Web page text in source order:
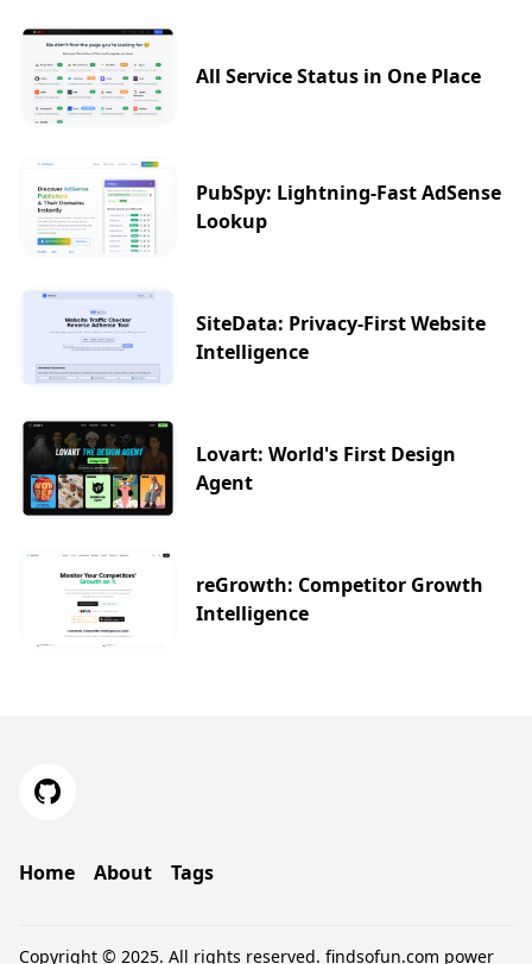
All Service Status in One Place
PubSpy: Lightning-Fast AdSense
Lookup
SiteData: Privacy-First Website
Intelligence
Lovart: World's First Design
Agent
reGrowth: Competitor Growth
Intelligence
Home About Tags
Copyright © 2025. All rights reserved. findsofun.com power